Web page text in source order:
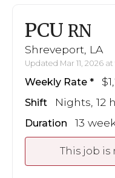
PCU RN
Shreveport, LA
Updated Mar 11, 2026 at
Weekly Rate
Shift Nights, 12
Duration 13
This job is